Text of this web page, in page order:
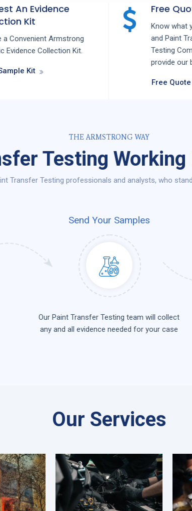
An Evidence
Kit
a Convenient Armstrong
Evidence Collection Kit.
Kit
Free
Know what
and Paint
Testing
provide our
Free Quote
THE ARMSTRONG WAY
Testing
Transfer Testing professionals and analysts, who
Send Your Samples
Our Paint Transfer Testing team will collect
any and all evidence needed for your case
Our Services